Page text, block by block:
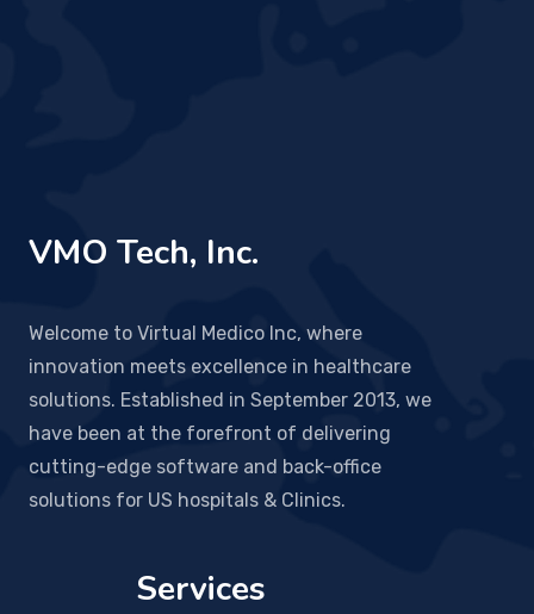
VMO Tech, Inc.
Welcome to Virtual Medico Inc, where
innovation meets excellence in healthcare
solutions. Established in September 2013, we
have been at the forefront of delivering
cutting-edge software and back-office
solutions for US hospitals & Clinics.
Services